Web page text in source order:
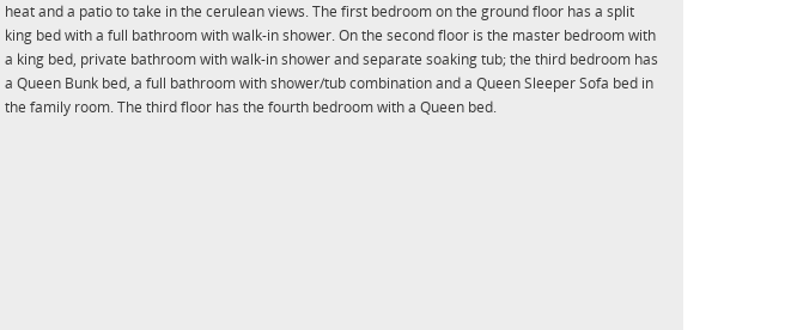
heat and a patio to take in the cerulean views. The first bedroom on the ground floor has a split
king bed with a full bathroom with walk-in shower. On the second floor is the master bedroom with
a king bed, private bathroom with walk-in shower and separate soaking tub; the third bedroom has
a Queen Bunk bed, a full bathroom with shower/tub combination and a Queen Sleeper Sofa bed in
the family room. The third floor has the fourth bedroom with a Queen bed.